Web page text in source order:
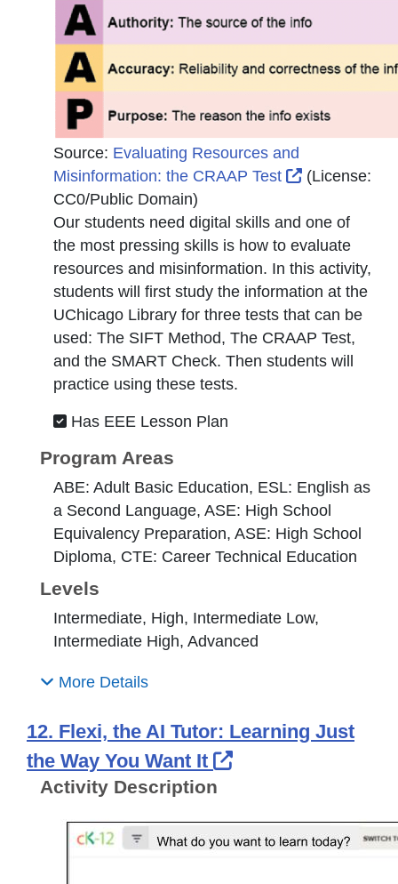
Source: Evaluating Resources and
Misinformation: the CRAAP Test
External
(License:
CC0/Public Domain)
Our students need digital skills and one of
the most pressing skills is how to evaluate
resources and misinformation. In this activity,
students will first study the information at the
UChicago Library for three tests that can be
used: The SIFT Method, The CRAAP Test,
and the SMART Check. Then students will
practice using these tests.
Has EEE Lesson Plan
Program Areas
ABE: Adult Basic Education, ESL: English as
a Second Language, ASE: High School
Equivalency Preparation, ASE: High School
Diploma, CTE: Career Technical Education
Levels
Intermediate, High, Intermediate Low,
Intermediate High, Advanced
More Details
12. Flexi, the AI Tutor: Learning Just
the Way You Want It
External Link
Activity Description